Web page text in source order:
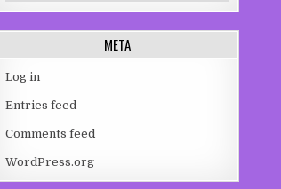
META
Log in
Entries feed
Comments feed
WordPress.org